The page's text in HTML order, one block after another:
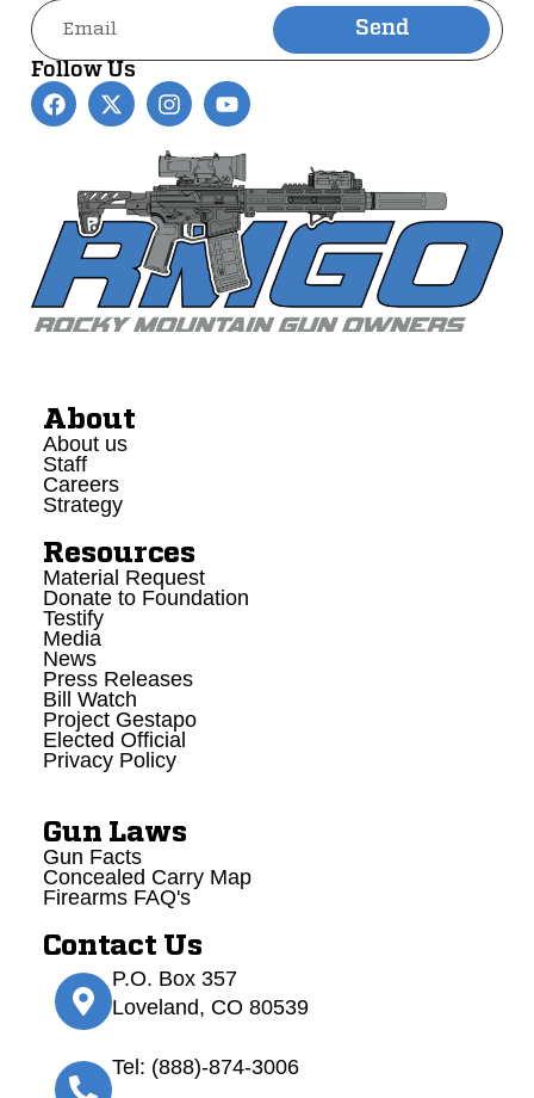
Send
Alternative:
Follow Us
About
About us
Staff
Careers
Strategy
Resources
Material Request
Donate to Foundation
Testify
Media
News
Press Releases
Bill Watch
Project Gestapo
Elected Official
Privacy Policy
Gun Laws
Gun Facts
Concealed Carry Map
Firearms FAQ's
Contact Us
P.O. Box 357
Loveland, CO 80539
Tel: (888)-874-3006